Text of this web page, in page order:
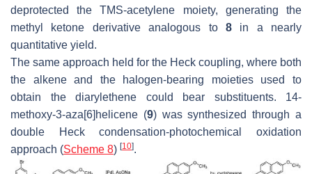
deprotected the TMS-acetylene moiety, generating the
methyl ketone derivative analogous to 8in a nearly
quantitative yield.
The same approach held for the Heck coupling, where both
the alkene and the halogen-bearing moieties used to
obtain the diarylethene could bear substituents. 14-
methoxy-3-aza[6]helicene (9) was synthesized through a
double Heck condensation-photochemical oxidation
approach (Scheme 8) [10].